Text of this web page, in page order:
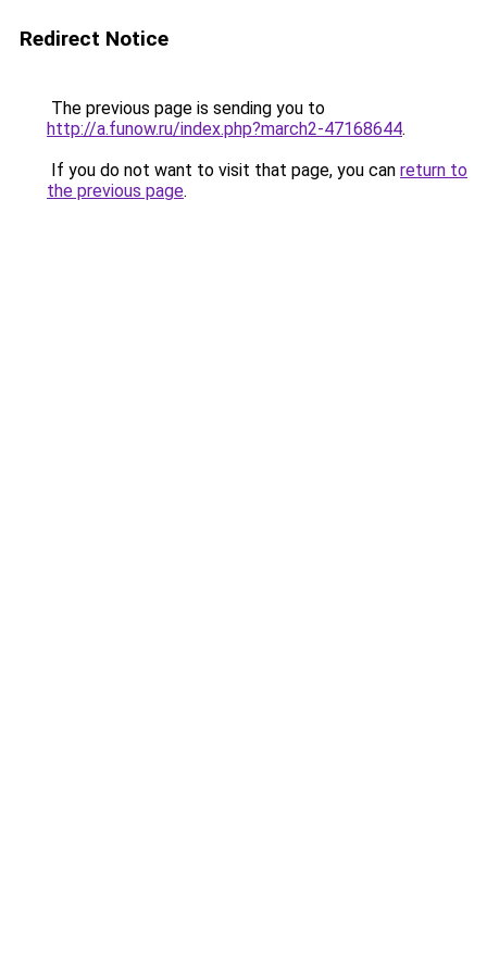
Redirect Notice
The previous page is sending you to
http://a.funow.ru/index.php?march2-47168644.
If you do not want to visit that page, you can return to
the previous page.